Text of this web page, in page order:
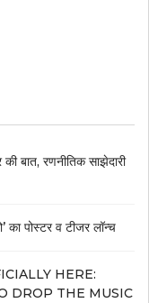
बात, रणनीतिक साझेदारी
का पोस्टर व टीजर लॉन्च
HERE:
DROP THE MUSIC